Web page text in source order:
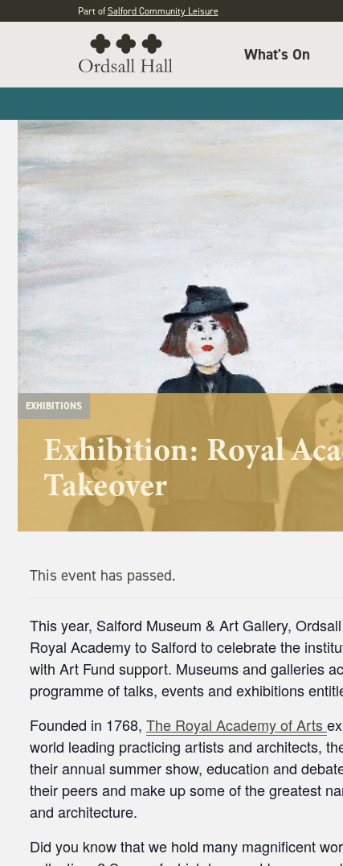
Part ofSalford Community Leisure
What's On
EXHIBITIONS
Exhibition: Royal
Takeover
This event has passed.
This year, Salford Museum & Art Gallery,
Royal Academy to Salford to celebrate the
with Art Fund support. Museums and galleries
programme of talks, events and exhibitions
Founded in 1768,The Royal Academy of Arts
world leading practicing artists and architects,
their annual summer show, education and
their peers and make up some of the greatest
and architecture.
Did you know that we hold many magnificent